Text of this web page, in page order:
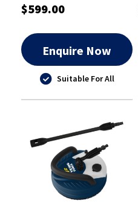
$599.00
Enquire Now
Suitable For All